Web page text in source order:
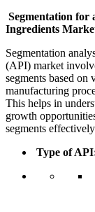
Segmentation for
Ingredients
Segmentation
(API) market
segments based
manufacturing
This helps in
growth
segments
Type of